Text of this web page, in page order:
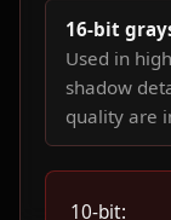
16-bit
Used in
shadow
quality are
10-bit: